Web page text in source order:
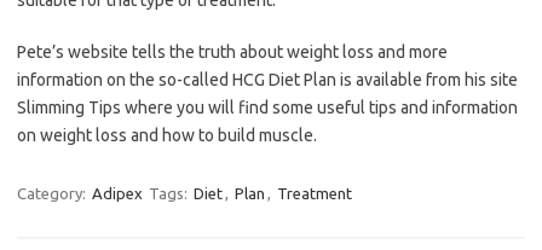
Pete’s website tells the truth about weight loss and more
information on the so-called HCG Diet Plan is available from his site
Slimming Tips where you will find some useful tips and information
on weight loss and how to build muscle.
Category: Adipex Tags: Diet, Plan , Treatment